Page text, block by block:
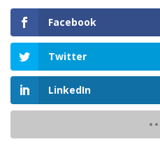
Facebook
Twitter
LinkedIn